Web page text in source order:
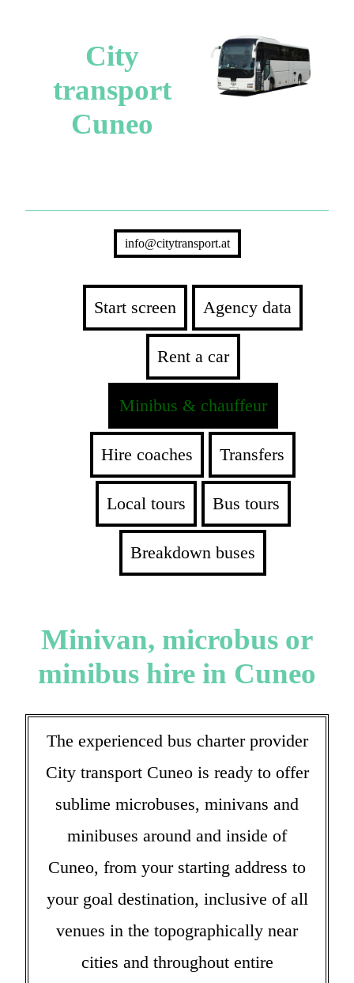
City
transport
Cuneo
info@citytransport.at
Start screen Agency data
Rent a car
Minibus & chauffeur
Hire coaches Transfers
Local tours Bus tours
Breakdown buses
Minivan, microbus or
minibus hire in Cuneo
The experienced bus charter provider
City transport Cuneo is ready to offer
sublime microbuses, minivans and
minibuses around and inside of
Cuneo, from your starting address to
your goal destination, inclusive of all
venues in the topographically near
cities and throughout entire